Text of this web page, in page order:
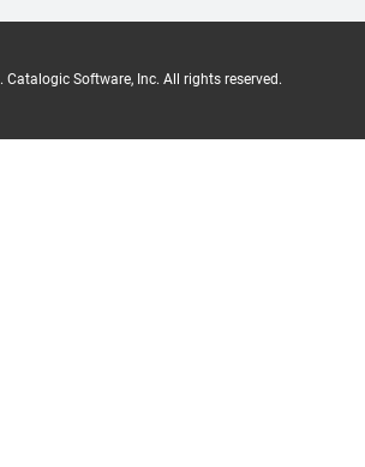
. Catalogic Software, Inc. All rights reserved.